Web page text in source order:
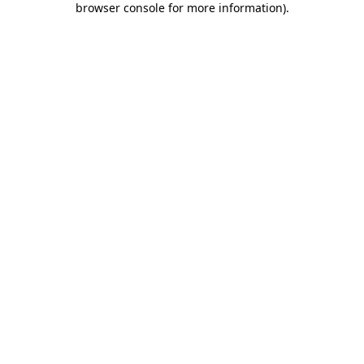
browser console for more information).